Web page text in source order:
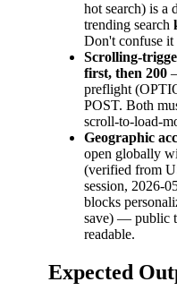
hot search) is
trending search
Don't confuse
Scrolling-
first, then 200
preflight
POST. Both
scroll-to-load-
Geographic
open globally
(verified from
session, 2026-
blocks
save) — public
readable.
Expected